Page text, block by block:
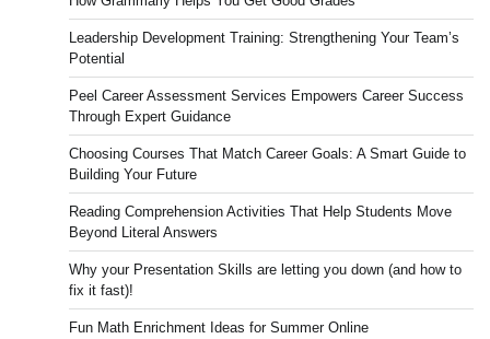
Leadership Development Training: Strengthening Your Team’s
Potential
Peel Career Assessment Services Empowers Career Success
Through Expert Guidance
Choosing Courses That Match Career Goals: A Smart Guide to
Building Your Future
Reading Comprehension Activities That Help Students Move
Beyond Literal Answers
Why your Presentation Skills are letting you down (and how to
fix it fast)!
Fun Math Enrichment Ideas for Summer Online